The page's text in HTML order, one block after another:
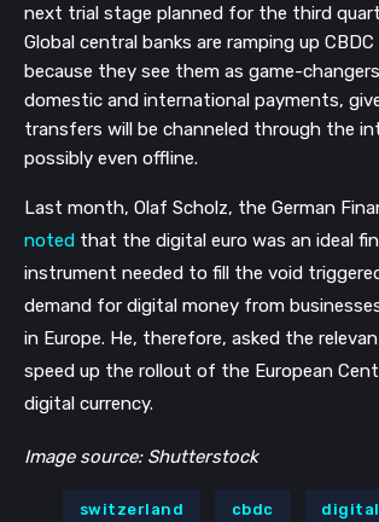
next trial stage planned for the third
Global central banks are ramping up
because they see them as game-
domestic and international payments,
transfers will be channeled through the
possibly even offline.
Last month, Olaf Scholz, the German
noted that the digital euro was an ideal
instrument needed to fill the void
demand for digital money from
in Europe. He, therefore, asked the
speed up the rollout of the European
digital currency.
Image source: Shutterstock
switzerland cbdc